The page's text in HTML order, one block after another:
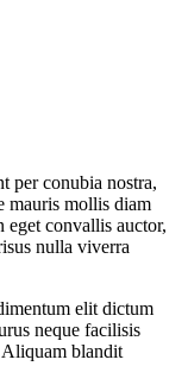
per conubia nostra,
mauris mollis diam
eget convallis auctor,
nulla viverra
elit dictum
neque facilisis
Aliquam blandit